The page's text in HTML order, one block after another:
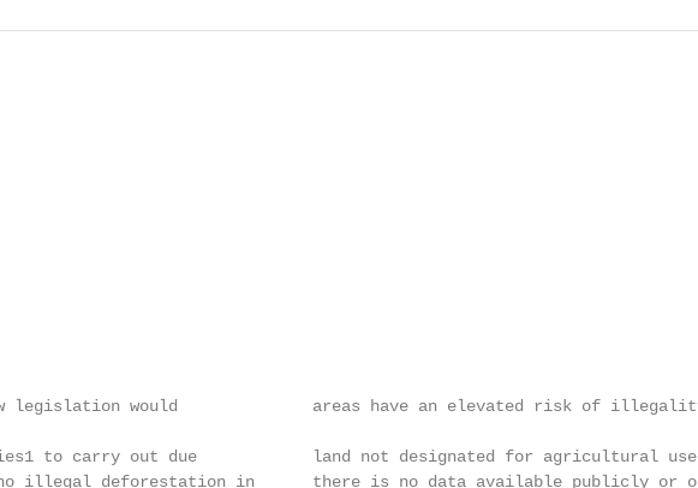
new legislation would              areas have an elevated risk of
to carry out due            land not designated for agricultural
illegal deforestation in      there is no data available publicly or